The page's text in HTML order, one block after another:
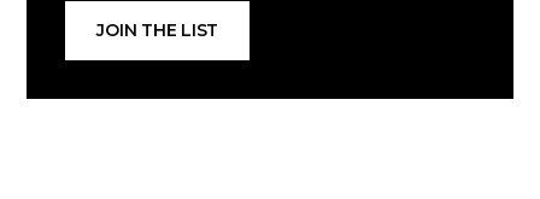
JOIN THE LIST